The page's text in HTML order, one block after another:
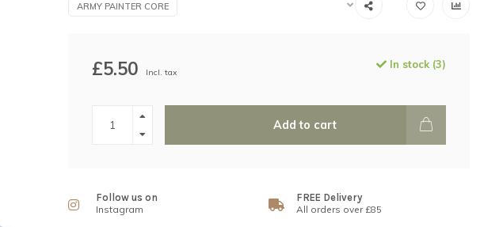
ARMY PAINTER CORE
£5.50 Incl. tax
In stock (3)
Add to cart
Follow us on
Instagram
FREE Delivery
All orders over £85